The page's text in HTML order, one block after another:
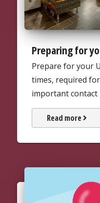
Preparing for
Prepare for your
times, required
important
Read more